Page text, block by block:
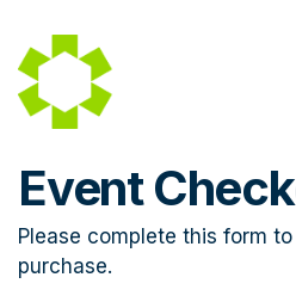
Event
Please complete this form
purchase.